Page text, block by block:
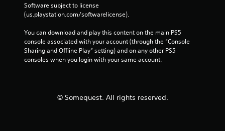
Software subject to license
(us.playstation.com/softwarelicense).
You can download and play this content on the main PS5
console associated with your account (through the “Console
Sharing and Offline Play” setting) and on any other PS5
consoles when you login with your same account.
© Somequest. All rights reserved.